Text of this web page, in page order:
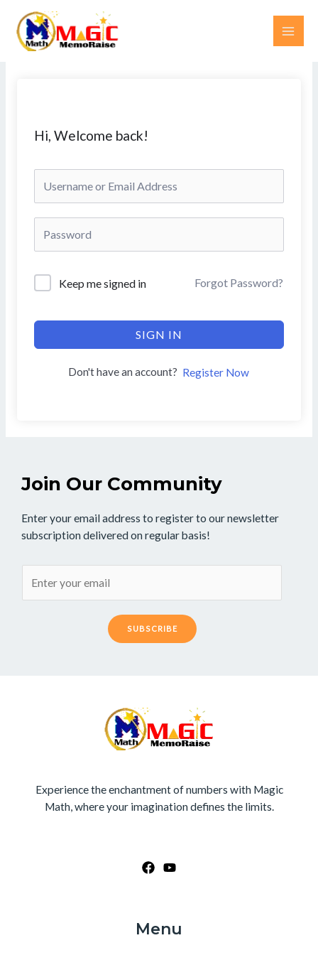
content
Hi, Welcome back!
Keep me signed in Forgot Password?
SIGN IN
Don't have an account? Register Now
Join Our Community
Enter your email address to register to our newsletter
subscription delivered on regular basis!
SUBSCRIBE
Experience the enchantment of numbers with Magic
Math, where your imagination defines the limits.
Menu